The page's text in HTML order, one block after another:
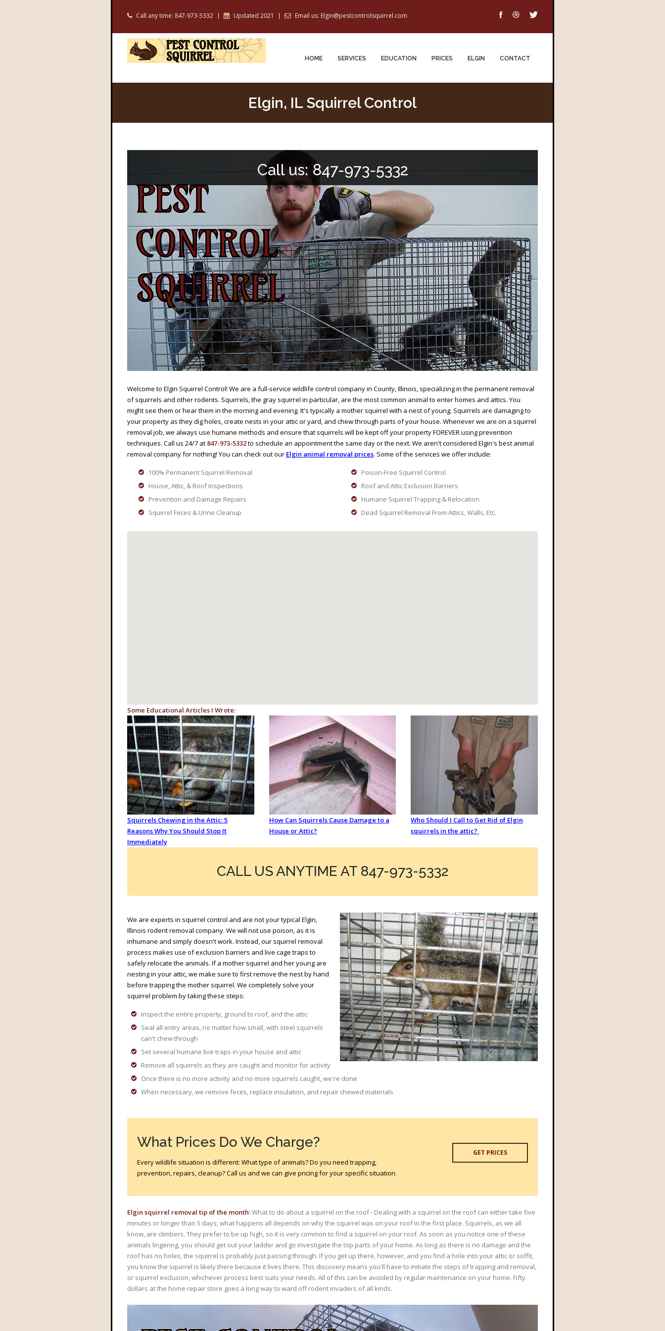
Call any time: 847-973-5332 Updated 2021 Email us: Elgin@pestcontrolsquirrel.com
HOME SERVICES EDUCATION PRICES ELGIN CONTACT
Elgin, IL Squirrel Control
Call us: 847-973-5332
Welcome to Elgin Squirrel Control! We are a full-service wildlife control company in County, Illinois, specializing in the permanent removal
of squirrels and other rodents. Squirrels, the gray squirrel in particular, are the most common animal to enter homes and attics. You
might see them or hear them in the morning and evening. It's typically a mother squirrel with a nest of young. Squirrels are damaging to
your property as they dig holes, create nests in your attic or yard, and chew through parts of your house. Whenever we are on a squirrel
removal job, we always use humane methods and ensure that squirrels will be kept off your property FOREVER using prevention
techniques. Call us 24/7 at 847-973-5332to schedule an appointment the same day or the next. We aren't considered Elgin's best animal
removal company for nothing! You can check out our Elgin animal removal prices. Some of the services we offer include:
100% Permanent Squirrel Removal
House, Attic, & Roof Inspections
Prevention and Damage Repairs
Squirrel Feces & Urine Cleanup
Poison-Free Squirrel Control
Roof and Attic Exclusion Barriers
Humane Squirrel Trapping & Relocation
Dead Squirrel Removal From Attics, Walls, Etc.
Some Educational Articles I Wrote:
Squirrels Chewing in the Attic: 5
Reasons Why You Should Stop It
Immediately
How Can Squirrels Cause Damage to a
House or Attic?
Who Should I Call to Get Rid of Elgin
squirrels in the attic?
CALL US ANYTIME AT 847-973-5332
We are experts in squirrel control and are not your typical Elgin,
Illinois rodent removal company. We will not use poison, as it is
inhumane and simply doesn't work. Instead, our squirrel removal
process makes use of exclusion barriers and live cage traps to
safely relocate the animals. If a mother squirrel and her young are
nesting in your attic, we make sure to first remove the nest by hand
before trapping the mother squirrel. We completely solve your
squirrel problem by taking these steps:
Inspect the entire property, ground to roof, and the attic
Seal all entry areas, no matter how small, with steel squirrels
can't chew through
Set several humane live traps in your house and attic
Remove all squirrels as they are caught and monitor for activity
Once there is no more activity and no more squirrels caught, we're done
When necessary, we remove feces, replace insulation, and repair chewed materials
What Prices Do We Charge?
Every wildlife situation is different: What type of animals? Do you need trapping,
prevention, repairs, cleanup? Call us and we can give pricing for your specific situation.
GET PRICES
Elgin squirrel removal tip of the month:What to do about a squirrel on the roof - Dealing with a squirrel on the roof can either take five
minutes or longer than 5 days; what happens all depends on why the squirrel was on your roof in the first place. Squirrels, as we all
know, are climbers. They prefer to be up high, so it is very common to find a squirrel on your roof. As soon as you notice one of these
animals lingering, you should get out your ladder and go investigate the top parts of your home. As long as there is no damage and the
roof has no holes, the squirrel is probably just passing through. If you get up there, however, and you find a hole into your attic or soffit,
you know the squirrel is likely there because it lives there. This discovery means you'll have to initiate the steps of trapping and removal,
or squirrel exclusion, whichever process best suits your needs. All of this can be avoided by regular maintenance on your home. Fifty
dollars at the home repair store goes a long way to ward off rodent invaders of all kinds.